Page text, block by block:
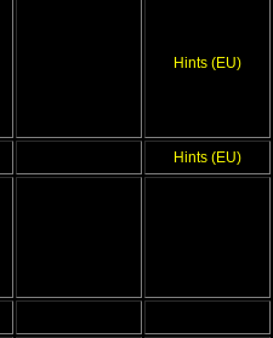
Hints (EU)
Hints (EU)